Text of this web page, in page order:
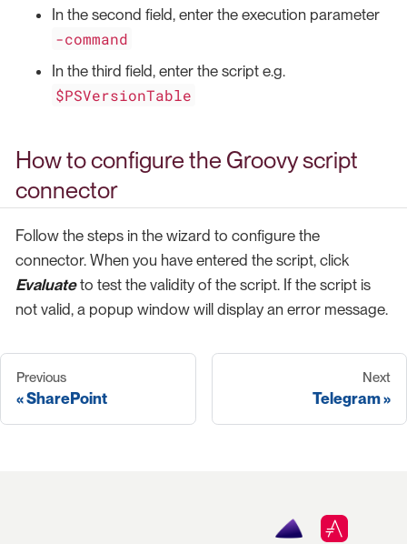
In the second field, enter the execution parameter
-command
In the third field, enter the script e.g.
$PSVersionTable
How to configure the Groovy script
connector
Follow the steps in the wizard to configure the
connector. When you have entered the script, click
Evaluateto test the validity of the script. If the script is
not valid, a popup window will display an error message.
Previous
SharePoint
Next
Telegram